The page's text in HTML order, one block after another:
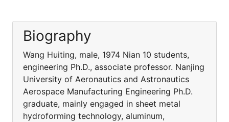
Biography
Wang Huiting, male, 1974 Nian 10 students,
engineering Ph.D., associate professor. Nanjing
University of Aeronautics and Astronautics
Aerospace Manufacturing Engineering Ph.D.
graduate, mainly engaged in sheet metal
hydroforming technology, aluminum,